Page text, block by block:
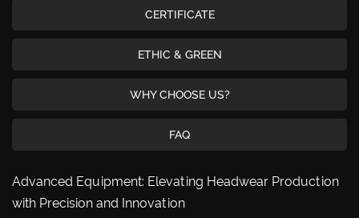
CERTIFICATE
ETHIC & GREEN
WHY CHOOSE US?
FAQ
Advanced Equipment: Elevating Headwear Production
with Precision and Innovation